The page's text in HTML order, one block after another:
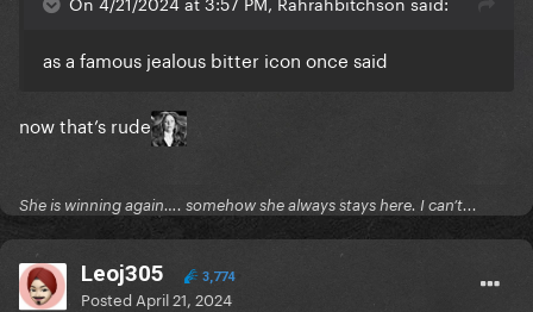
as a famous jealous bitter icon once said
now that’s rude
She is winning again…. somehow she always stays here. I can’t...
Leoj305 3,774
Posted April 21, 2024